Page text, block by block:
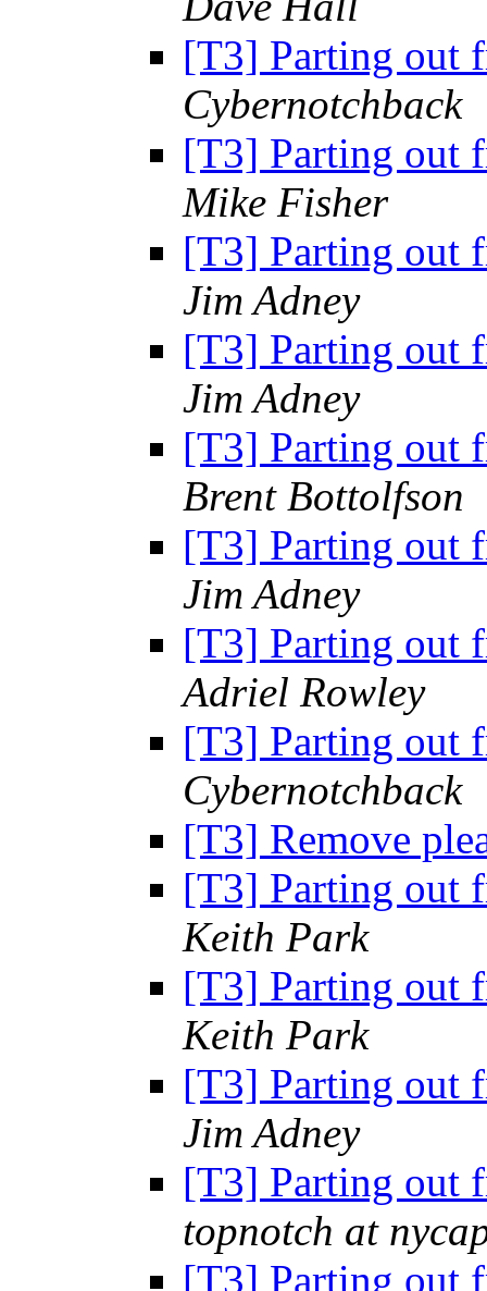
[T3] Parting out
Cybernotchback
[T3] Parting out
Mike Fisher
[T3] Parting out
Jim Adney
[T3] Parting out
Jim Adney
[T3] Parting out
Brent Bottolfson
[T3] Parting out
Jim Adney
[T3] Parting out
Adriel Rowley
[T3] Parting out
Cybernotchback
[T3] Remove
[T3] Parting out
Keith Park
[T3] Parting out
Keith Park
[T3] Parting out
Jim Adney
[T3] Parting out
topnotch at
[T3] Parting out